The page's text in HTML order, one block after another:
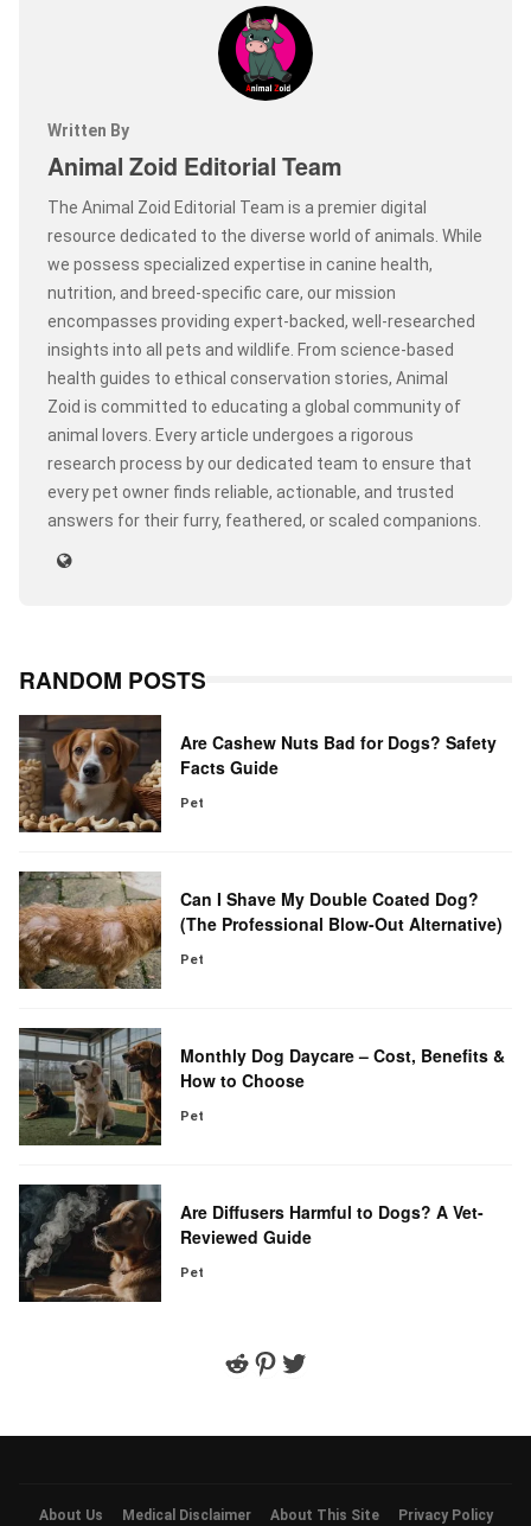
Written By
Animal Zoid Editorial Team
The Animal Zoid Editorial Team is a premier digital
resource dedicated to the diverse world of animals. While
we possess specialized expertise in canine health,
nutrition, and breed-specific care, our mission
encompasses providing expert-backed, well-researched
insights into all pets and wildlife. From science-based
health guides to ethical conservation stories, Animal
Zoid is committed to educating a global community of
animal lovers. Every article undergoes a rigorous
research process by our dedicated team to ensure that
every pet owner finds reliable, actionable, and trusted
answers for their furry, feathered, or scaled companions.
RANDOM POSTS
Are Cashew Nuts Bad for Dogs? Safety
Facts Guide
Pet
Can I Shave My Double Coated Dog?
(The Professional Blow-Out Alternative)
Pet
Monthly Dog Daycare – Cost, Benefits &
How to Choose
Pet
Are Diffusers Harmful to Dogs? A Vet-
Reviewed Guide
Pet
Reddit
Pinterest
Twitter
About Us Medical Disclaimer About This Site Privacy Policy